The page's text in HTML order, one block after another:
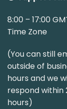
8:00 – 17:00
Time Zone
(You can still
outside of
hours and we
respond within
hours)